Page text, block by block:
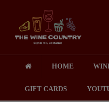
HOME
GIFT CARDS